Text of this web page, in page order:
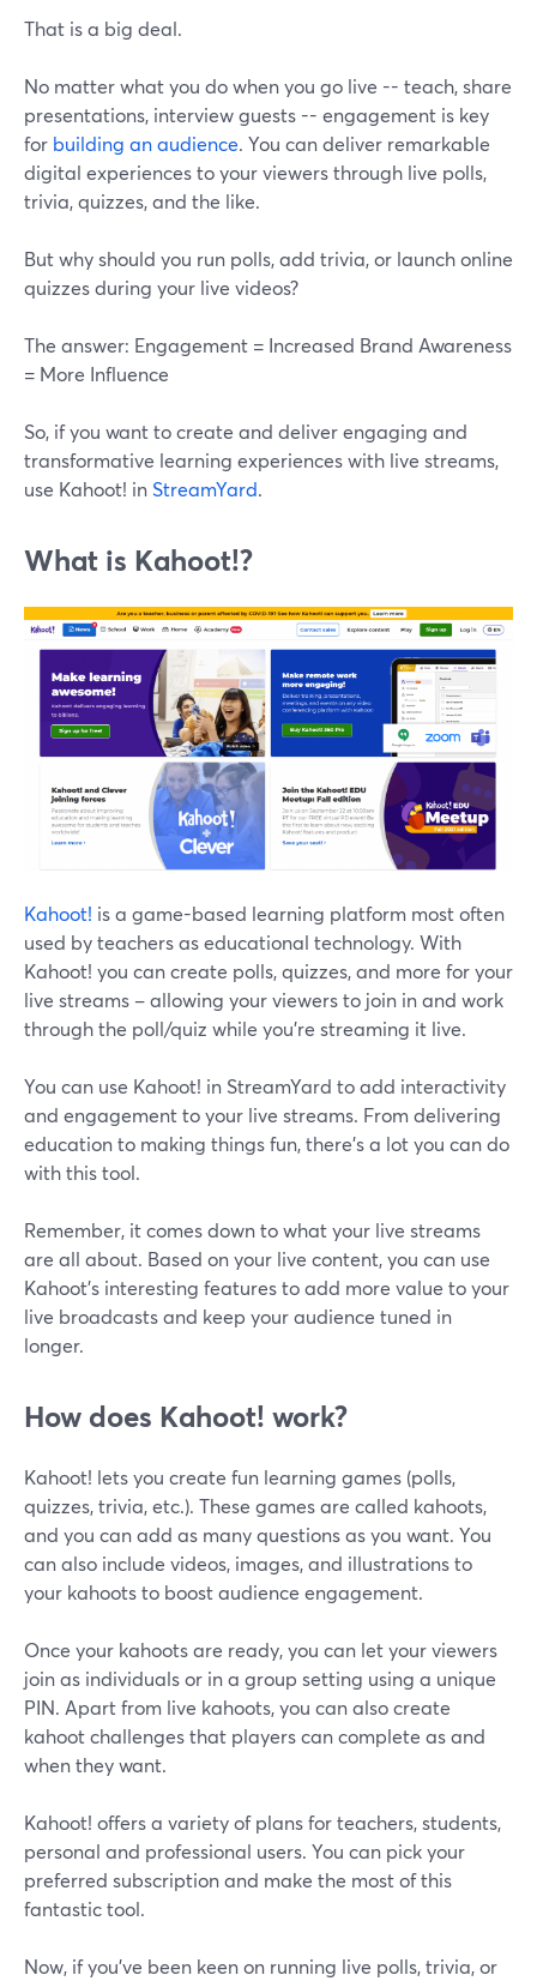
That is a big deal.
No matter what you do when you go live -- teach, share
presentations, interview guests -- engagement is key
for building an audience. You can deliver remarkable
digital experiences to your viewers through live polls,
trivia, quizzes, and the like.
But why should you run polls, add trivia, or launch online
quizzes during your live videos?
The answer: Engagement = Increased Brand Awareness
= More Influence
So, if you want to create and deliver engaging and
transformative learning experiences with live streams,
use Kahoot! inStreamYard.
What is Kahoot!?
Kahoot! is a game-based learning platform most often
used by teachers as educational technology. With
Kahoot! you can create polls, quizzes, and more for your
live streams – allowing your viewers to join in and work
through the poll/quiz while you're streaming it live.
You can use Kahoot! in StreamYard to add interactivity
and engagement to your live streams. From delivering
education to making things fun, there's a lot you can do
with this tool.
Remember, it comes down to what your live streams
are all about. Based on your live content, you can use
Kahoot's interesting features to add more value to your
live broadcasts and keep your audience tuned in
longer.
How does Kahoot! work?
Kahoot! lets you create fun learning games (polls,
quizzes, trivia, etc.). These games are called kahoots,
and you can add as many questions as you want. You
can also include videos, images, and illustrations to
your kahoots to boost audience engagement.
Once your kahoots are ready, you can let your viewers
join as individuals or in a group setting using a unique
PIN. Apart from live kahoots, you can also create
kahoot challenges that players can complete as and
when they want.
Kahoot! offers a variety of plans for teachers, students,
personal and professional users. You can pick your
preferred subscription and make the most of this
fantastic tool.
Now, if you've been keen on running live polls, trivia, or